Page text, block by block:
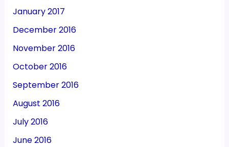
January 2017
December 2016
November 2016
October 2016
September 2016
August 2016
July 2016
June 2016